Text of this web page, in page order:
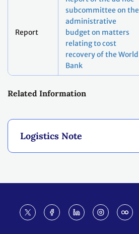
Report
subcommittee on the
administrative
budget on matters
relating to cost
recovery of the World
Bank
Related Information
Logistics Note